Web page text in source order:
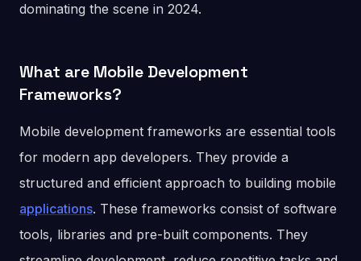
dominating the scene in 2024.
What are Mobile Development
Frameworks?
Mobile development frameworks are essential tools
for modern app developers. They provide a
structured and efficient approach to building mobile
applications. These frameworks consist of software
tools, libraries and pre-built components. They